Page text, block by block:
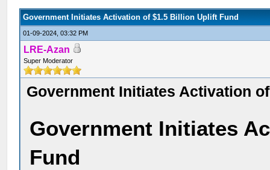
Government Initiates Activation of $1.5 Billion Uplift Fund
01-09-2024, 03:32 PM
LRE-Azan
Super Moderator
Government Initiates Activation
Government Initiates
Fund